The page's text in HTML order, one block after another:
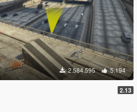
2.584.595 5.194
2.13